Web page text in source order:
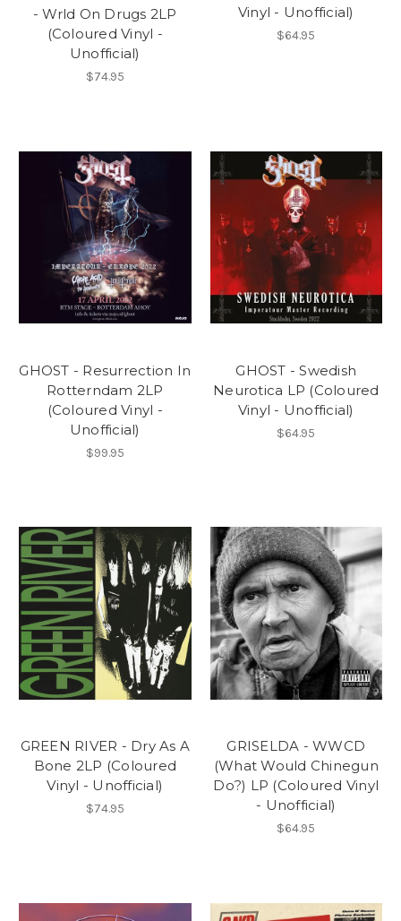
- Wrld On Drugs 2LP
(Coloured Vinyl -
Unofficial)
$74.95
Vinyl - Unofficial)
$64.95
GHOST - Resurrection In
Rotterndam 2LP
(Coloured Vinyl -
Unofficial)
$99.95
GHOST - Swedish
Neurotica LP (Coloured
Vinyl - Unofficial)
$64.95
GREEN RIVER - Dry As A
Bone 2LP (Coloured
Vinyl - Unofficial)
$74.95
GRISELDA - WWCD
(What Would Chinegun
Do?) LP (Coloured Vinyl
- Unofficial)
$64.95